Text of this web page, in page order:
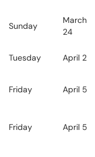
Sunday
March
24
Tuesday April 2
Friday April 5
Friday April 5